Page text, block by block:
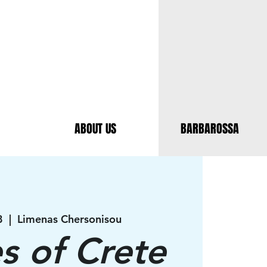
ABOUT US BARBAROSSA
  |
Limenas Chersonisou
of Crete